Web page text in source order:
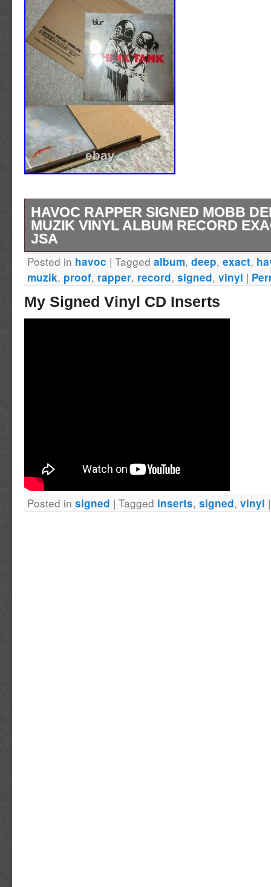
HAVOC RAPPER SIGNED MOBB
MUZIK VINYL ALBUM RECORD
JSA
Item Type: 12 Vinyl Album Authentication
Authentication (JSA) Additional Details.
at this fantastic item! DON’T MISS YOUR
FANTASTIC ITEM! Please review all photos
additional photos. About Us Established in
bring you the best in autographed
in autographs obtained in-person never
Posted in havoc | Tagged album, deep, exact,
muzik, proof, rapper, record, signed, vinyl |
My Signed Vinyl CD Inserts
Posted in signed | Tagged inserts, signed, vinyl